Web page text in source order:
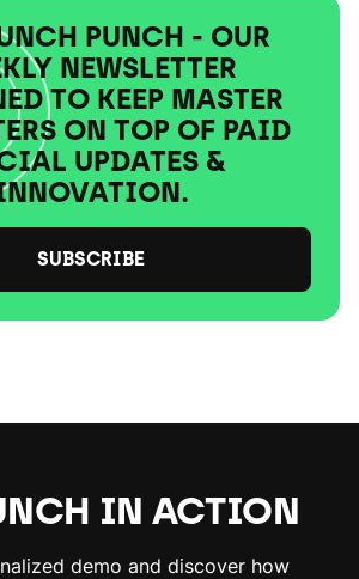
PUNCH - OUR
NEWSLETTER
TO KEEP MASTER
ON TOP OF PAID
UPDATES &
SUBSCRIBE
IN ACTION
demo and discover how